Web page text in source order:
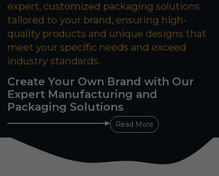
expert, customized packaging solutions
tailored to your brand, ensuring high-
quality products and unique designs that
meet your specific needs and exceed
industry standards.
Create Your Own Brand with Our
Expert Manufacturing and
Packaging Solutions
Read More